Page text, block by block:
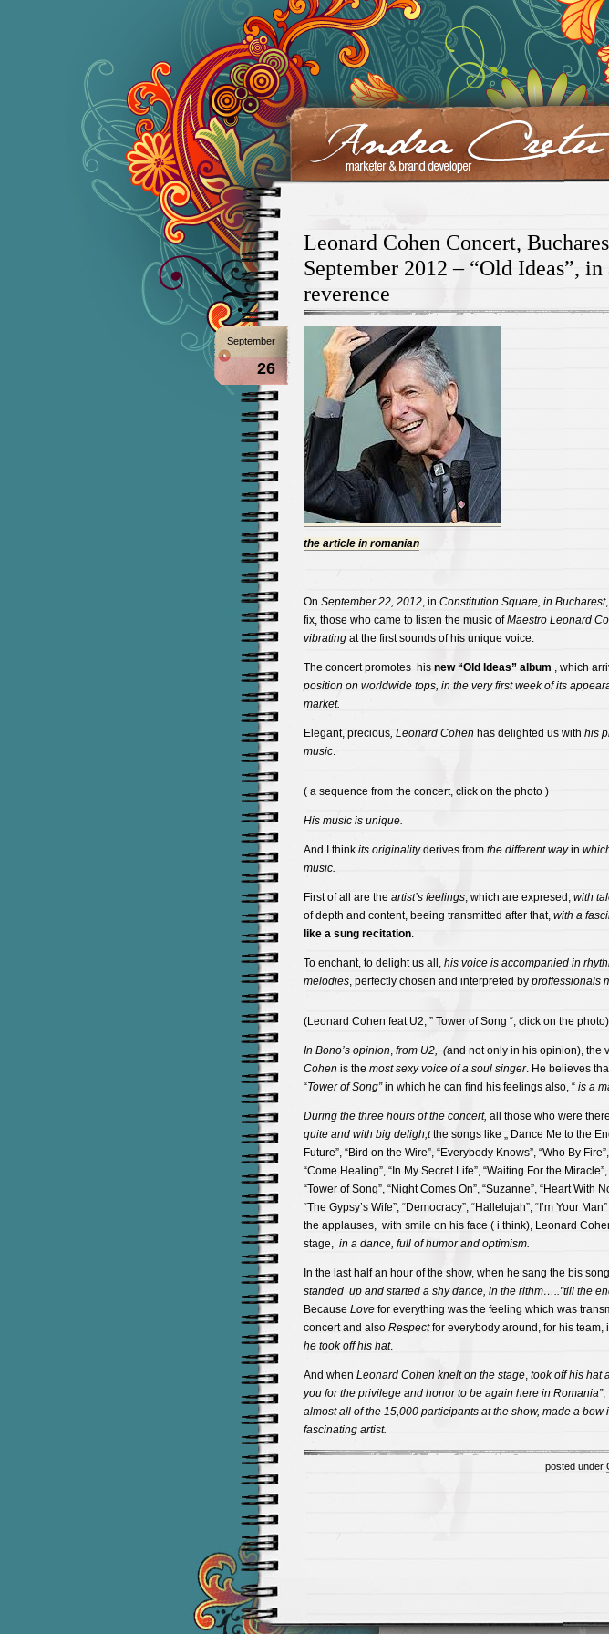
Leonard Cohen Concert,
September 2012 – “Old Ideas”, in
reverence
September
26
the article in romanian
On September 22, 2012, in Constitution Square, in Bucharest
fix, those who came to listen the music ofMaestro Leonard
vibratingat the first sounds of his unique voice.
The concert promotes his new “Old Ideas” album , which
position on worldwide tops, in the very first week of its
market.
Elegant, precious, Leonard Cohen has delighted us with his
music.
( a sequence from the concert, click on the photo )
His musicis unique.
And I think itsoriginalityderives from the different wayin
music.
First of all are the artist’s feelings, which are expresed, with
of depth and content, beeing transmitted after that, with a
like asung recitation.
To enchant, to delight us all, his voice is accompanied in
melodies, perfectly chosen and interpreted by proffessionals
(Leonard Cohen feat U2, ” Tower of Song “, click on the photo)
In Bono’s opinion, from U2, (and not only in his opinion), the
Cohen is the most sexy voice of a soul singer. He believes
“Tower of Song”in which he can find his feelings also, “is a
During the three hours of the concert, all those who were
quite and with big deligh,tthe songs like „ Dance Me to the
Future”, “Bird on the Wire”, “Everybody Knows”, “Who By
“Come Healing”, “In My Secret Life”, “Waiting For the Miracle”,
“Tower of Song”, “Night Comes On”, “Suzanne”, “Heart With
“The Gypsy’s Wife”, “Democracy”, “Hallelujah”, “I’m Your
the applauses, with smile on his face ( i think), Leonard
stage, in a dance, full of humor and optimism.
In the last half an hour of the show, when he sang the bis
standed up and started a shy dance, in the rithm…..”till the
Because Love for everything was the feeling which was
concert and also Respectfor everybody around, for his team,
he took off his hat.
And when LeonardCohen knelton the stage, took off his hat
you for the privilege and honor to be again here in Romania”,
almostall of the 15,000 participants at the show, made ​​a bow
fascinating artist.
posted under